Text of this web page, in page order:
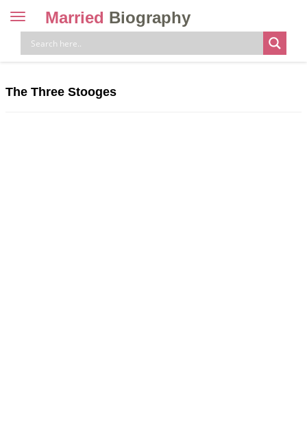
Toggle
navigation
Married Biography
The Three Stooges